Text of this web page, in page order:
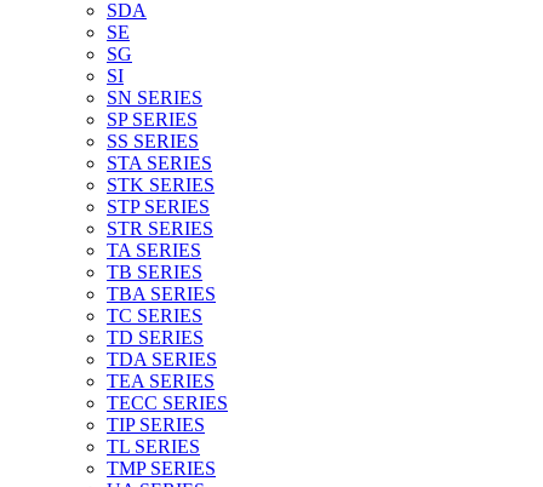
SDA
SE
SG
SI
SN SERIES
SP SERIES
SS SERIES
STA SERIES
STK SERIES
STP SERIES
STR SERIES
TA SERIES
TB SERIES
TBA SERIES
TC SERIES
TD SERIES
TDA SERIES
TEA SERIES
TECC SERIES
TIP SERIES
TL SERIES
TMP SERIES